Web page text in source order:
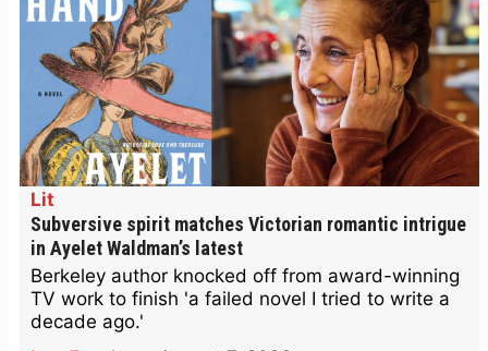
Lit
Subversive spirit matches Victorian romantic intrigue
in Ayelet Waldman’s latest
Berkeley author knocked off from award-winning
TV work to finish 'a failed novel I tried to write a
decade ago.'